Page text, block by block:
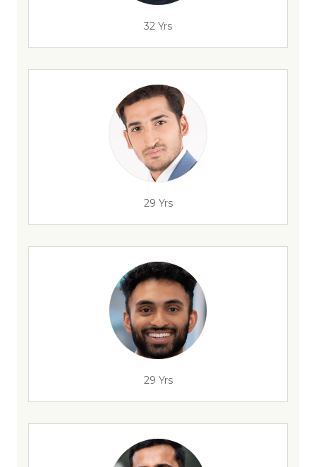
32 Yrs
29 Yrs
29 Yrs